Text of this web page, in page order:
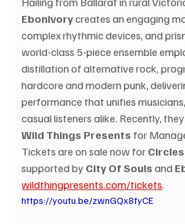
Ebonivory creates an engaging
complex rhythmic devices, and
world-class 5-piece ensemble
distillation of alternative rock,
hardcore and modern punk,
performance that unifies
casual listeners alike. Recently,
Wild Things Presents for
Tickets are on sale now for Circles
supported by City Of Souls and
wildthingpresents.com/tickets.
https://youtu.be/zwnGQx8fyCE